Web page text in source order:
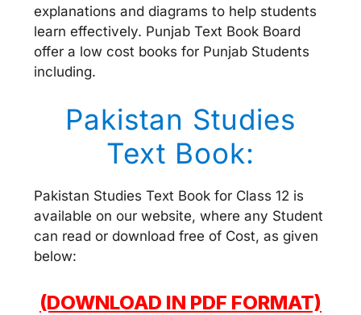
explanations and diagrams to help students
learn effectively. Punjab Text Book Board
offer a low cost books for Punjab Students
including.
Pakistan Studies
Text Book:
Pakistan Studies Text Book for Class 12 is
available on our website, where any Student
can read or download free of Cost, as given
below:
(DOWNLOAD IN PDF FORMAT)